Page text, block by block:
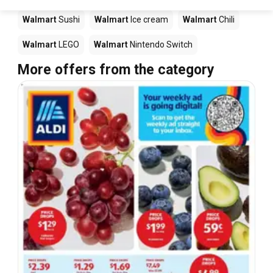
WalmartSushi Walmart Ice cream WalmartChili
Walmart LEGO Walmart Nintendo Switch
More offers from the category